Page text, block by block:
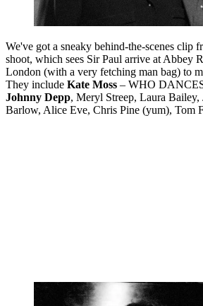
We've got a sneaky behind-the-scenes clip
shoot, which sees Sir Paul arrive at Abbey
London (with a very fetching man bag) to
They include Kate Moss – WHO
Johnny Depp, Meryl Streep, Laura
Barlow, Alice Eve, Chris Pine (yum), Tom